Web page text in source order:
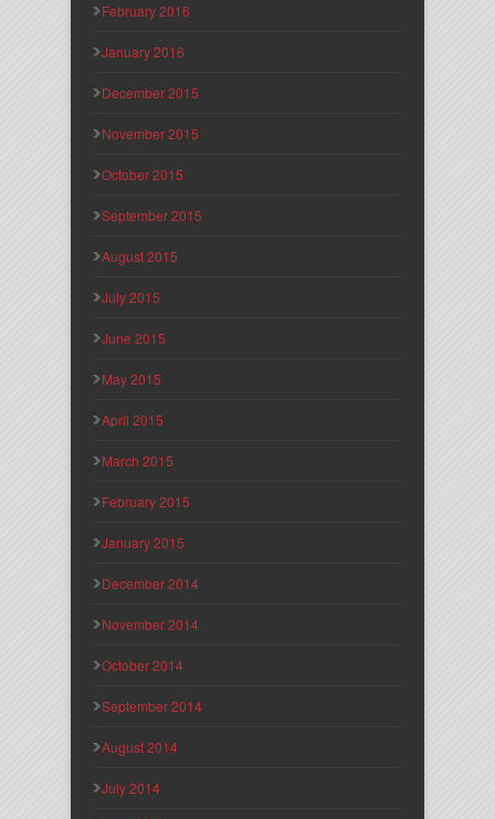
February 2016
January 2016
December 2015
November 2015
October 2015
September 2015
August 2015
July 2015
June 2015
May 2015
April 2015
March 2015
February 2015
January 2015
December 2014
November 2014
October 2014
September 2014
August 2014
July 2014